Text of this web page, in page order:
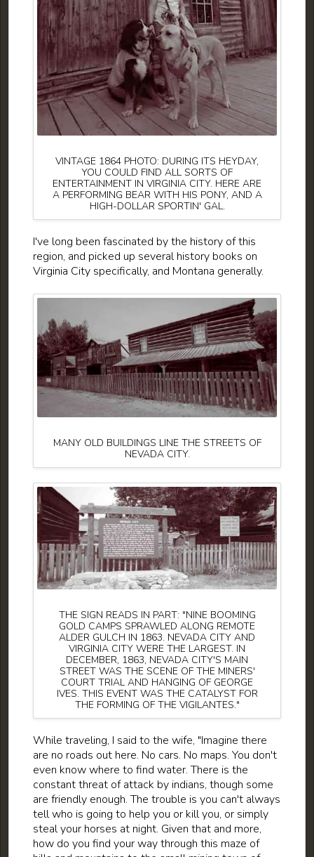
VINTAGE 1864 PHOTO: DURING ITS HEYDAY,
YOU COULD FIND ALL SORTS OF
ENTERTAINMENT IN VIRGINIA CITY. HERE ARE
A PERFORMING BEAR WITH HIS PONY, AND A
HIGH-DOLLAR SPORTIN' GAL.
I've long been fascinated by the history of this
region, and picked up several history books on
Virginia City specifically, and Montana generally.
MANY OLD BUILDINGS LINE THE STREETS OF
NEVADA CITY.
THE SIGN READS IN PART: "NINE BOOMING
GOLD CAMPS SPRAWLED ALONG REMOTE
ALDER GULCH IN 1863. NEVADA CITY AND
VIRGINIA CITY WERE THE LARGEST. IN
DECEMBER, 1863, NEVADA CITY'S MAIN
STREET WAS THE SCENE OF THE MINERS'
COURT TRIAL AND HANGING OF GEORGE
IVES. THIS EVENT WAS THE CATALYST FOR
THE FORMING OF THE VIGILANTES."
While traveling, I said to the wife, "Imagine there
are no roads out here. No cars. No maps. You don't
even know where to find water. There is the
constant threat of attack by indians, though some
are friendly enough. The trouble is you can't always
tell who is going to help you or kill you, or simply
steal your horses at night. Given that and more,
how do you find your way through this maze of